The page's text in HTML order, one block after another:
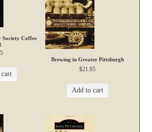
Society Coffee
Brewing in Greater Pittsburgh
$21.95
Add to cart